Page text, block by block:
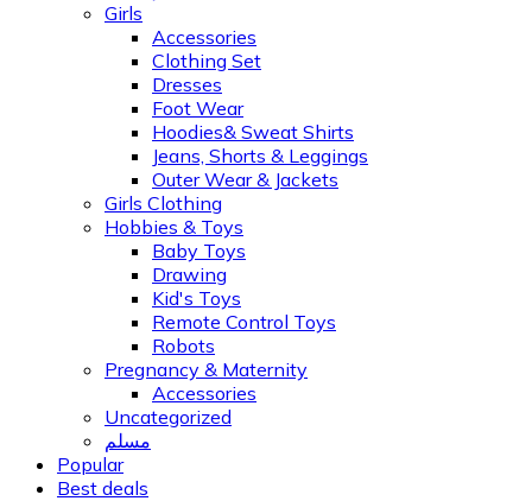
Girls
Accessories
Clothing Set
Dresses
Foot Wear
Hoodies& Sweat Shirts
Jeans, Shorts & Leggings
Outer Wear & Jackets
Girls Clothing
Hobbies & Toys
Baby Toys
Drawing
Kid's Toys
Remote Control Toys
Robots
Pregnancy & Maternity
Accessories
Uncategorized
مسلم
Popular
Best deals